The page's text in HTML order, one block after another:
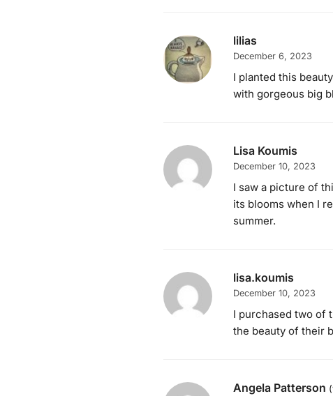
lilias
December 6, 2023
I planted this
with gorgeous big
Lisa Koumis
December 10, 2023
I saw a picture of
its blooms when I
summer.
lisa.koumis
December 10, 2023
I purchased two of
the beauty of their
Angela Patterson